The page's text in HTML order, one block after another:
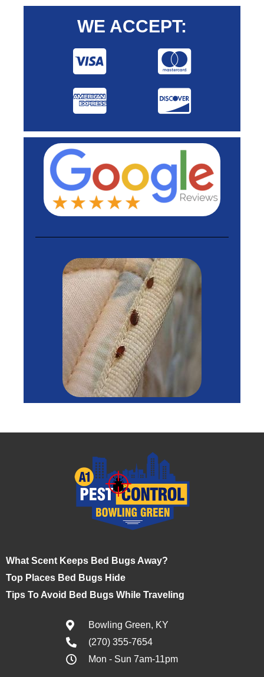
WE ACCEPT:
What Scent Keeps Bed Bugs Away?
Top Places Bed Bugs Hide
Tips To Avoid Bed Bugs While Traveling
Bowling Green, KY
(270) 355-7654
Mon - Sun 7am-11pm